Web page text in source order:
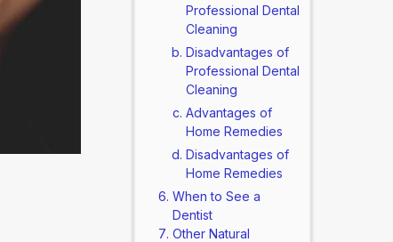
Professional Dental
Cleaning
Disadvantages of
Professional Dental
Cleaning
Advantages of
Home Remedies
Disadvantages of
Home Remedies
When to See a
Dentist
Other Natural